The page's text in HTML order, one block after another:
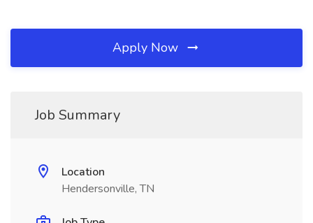
Apply Now
Job Summary
Location
Hendersonville, TN